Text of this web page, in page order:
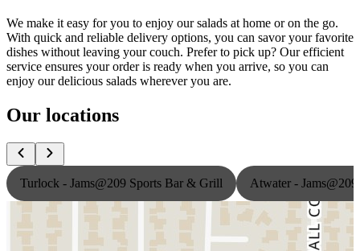
We make it easy for you to enjoy our salads at home or on the go.
With quick and reliable delivery options, you can savor your favorite
dishes without leaving your couch. Prefer to pick up? Our efficient
service ensures your order is ready when you arrive, so you can
enjoy our delicious salads wherever you are.
Our locations
Turlock - Jams@209 Sports Bar & Grill Atwater -